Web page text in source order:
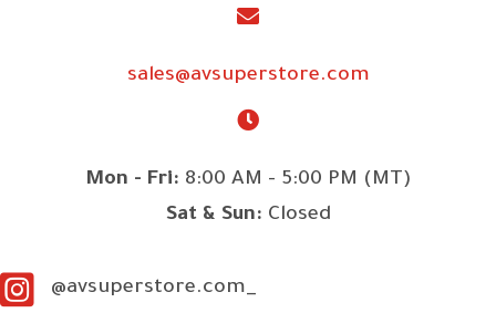
sales@avsuperstore.com
Mon - Fri: 8:00 AM - 5:00 PM (MT)
Sat & Sun: Closed
@avsuperstore.com_